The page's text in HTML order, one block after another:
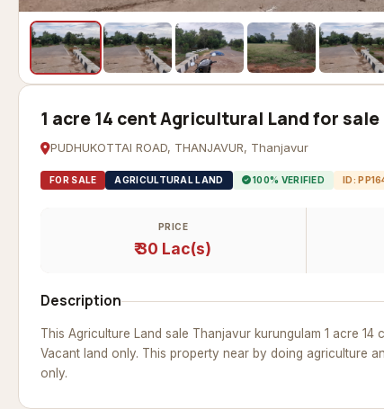
1 acre 14 cent Agricultural Land for
PUDHUKOTTAI ROAD, THANJAVUR, Thanjavur
FOR SALE AGRICULTURAL LAND 100% VERIFIED ID:
PRICE
₹ 30 Lac(s)
Description
This Agriculture Land sale Thanjavur kurungulam 1 acre
Vacant land only. This property near by doing agriculture
only.